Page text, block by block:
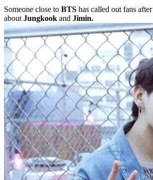
Someone close to BTS has called out fans
about Jungkook and Jimin.